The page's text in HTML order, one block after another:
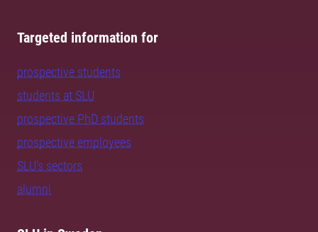
Targeted information for
prospective students
students at SLU
prospective PhD students
prospective employees
SLU's sectors
alumni